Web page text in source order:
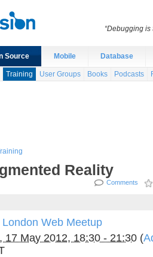
Source Mobile Database
Training User Groups Books Podcasts
Reality
Comments
London Web Meetup
17 May 2012, 18:30 - 21:30 (
“Debugging